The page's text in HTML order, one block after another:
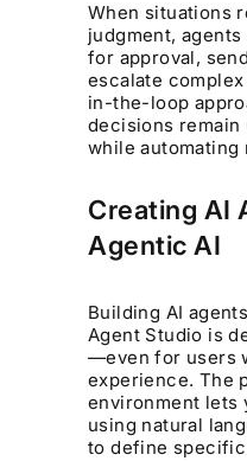
When situations
judgment,
for approval,
escalate
in-the-loop
decisions remain
while automating
Creating AI
Agentic AI
Building AI
Agent Studio is
—even for users
experience. The
environment lets
using natural
to define specific